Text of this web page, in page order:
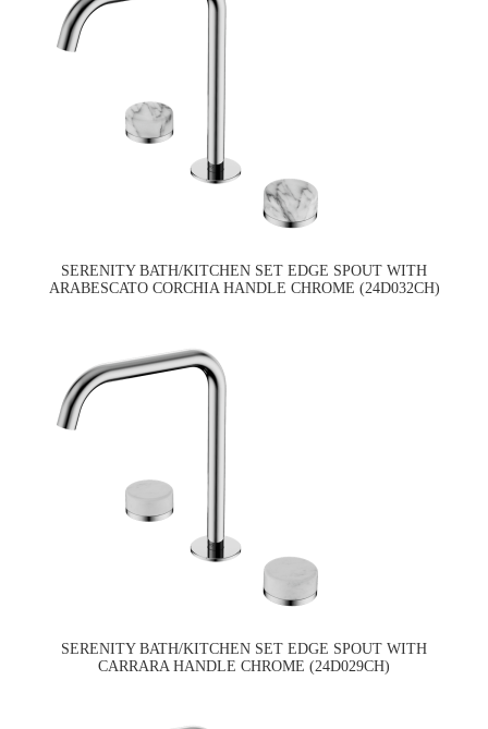
SERENITY BATH/KITCHEN SET EDGE SPOUT WITH
ARABESCATO CORCHIA HANDLE CHROME (24D032CH)
SERENITY BATH/KITCHEN SET EDGE SPOUT WITH
CARRARA HANDLE CHROME (24D029CH)